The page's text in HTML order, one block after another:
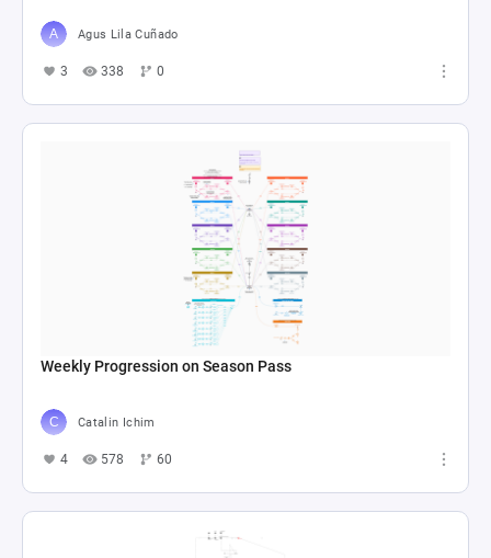
Agus Lila Cuñado
3 338 0
Weekly Progression on Season Pass
Catalin Ichim
4 578 60